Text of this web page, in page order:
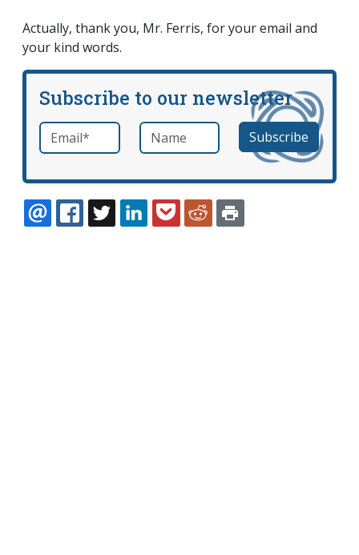
Actually, thank you, Mr. Ferris, for your email and
your kind words.
Subscribe to our newsletter
Email *required Name